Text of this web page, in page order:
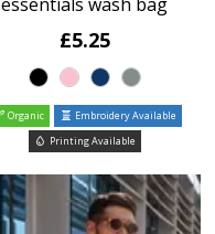
£5.25
Organic
Embroidery Available
Printing Available